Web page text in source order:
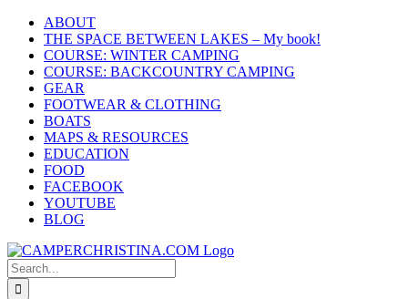
Skip
content
ABOUT
THE SPACE BETWEEN LAKES – My book!
COURSE: WINTER CAMPING
COURSE: BACKCOUNTRY CAMPING
GEAR
FOOTWEAR & CLOTHING
BOATS
MAPS & RESOURCES
EDUCATION
FOOD
FACEBOOK
YOUTUBE
BLOG
Search
for: